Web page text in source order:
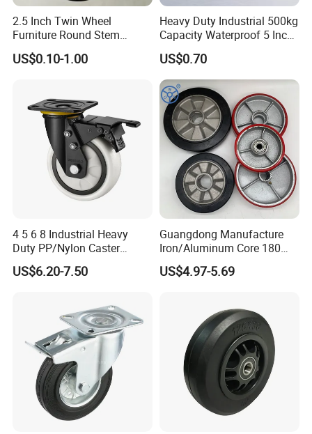
2.5 Inch Twin Wheel
Furniture Round Stem
Caster Black PU Medical
Castor with Brake
US$0.10-1.00
Heavy Duty Industrial 500kg
Capacity Waterproof 5 Inch
Dual Wheel Acid Resistant
Casters for Storage Racks
with Roller Bearing Design
US$0.70
4 5 6 8 Industrial Heavy
Duty PP/Nylon Caster
Trolley Wheels Castors
Caster Wheel
US$6.20-7.50
Guangdong Manufacture
Iron/Aluminum Core 180
200 250mm Polyurethane
PU Solid Rubber Wheels 7 8
US$4.97-5.69